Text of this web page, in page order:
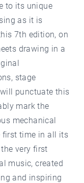
to its unique
as it is
7th edition, on
drawing in a
stage
punctuate this
mark the
mechanical
first time in all its
very first
music, created
and inspiring